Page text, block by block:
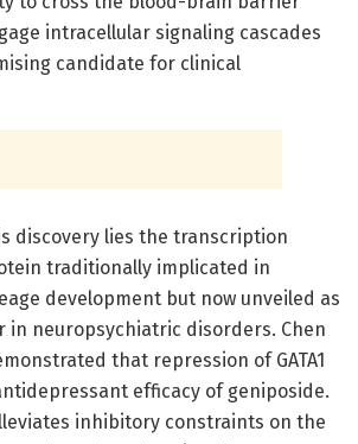
intracellular signaling cascades
candidate for clinical
discovery lies the transcription
traditionally implicated in
development but now unveiled as
in neuropsychiatric disorders. Chen
that repression of GATA1
efficacy of geniposide.
inhibitory constraints on the